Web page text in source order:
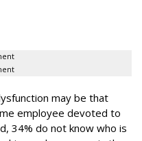
may be that
employee devoted to
34% do not know who is